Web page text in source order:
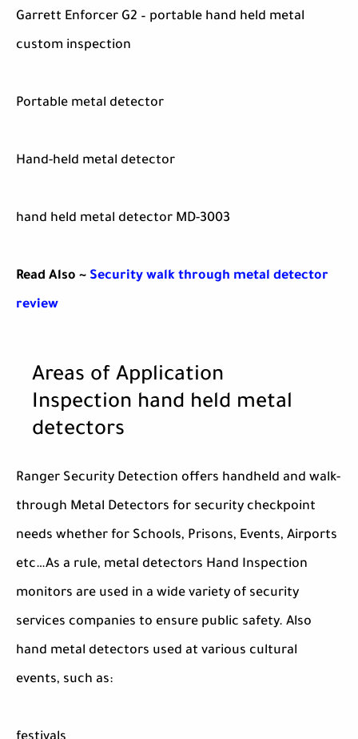
Garrett Enforcer G2 – portable hand held metal
custom inspection
Portable metal detector
Hand-held metal detector
hand held metal detector MD-3003
Read Also ~ Security walk through metal detector
review
Areas of Application
Inspection hand held metal
detectors
Ranger Security Detection offers handheld and walk-
through Metal Detectors for security checkpoint
needs whether for Schools, Prisons, Events, Airports
etc…As a rule, metal detectors Hand Inspection
monitors are used in a wide variety of security
services companies to ensure public safety. Also
hand metal detectors used at various cultural
events, such as: